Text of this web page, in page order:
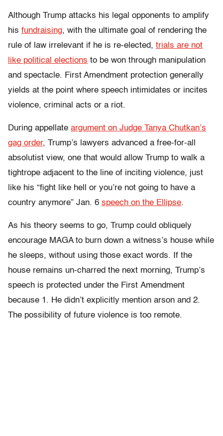
Although Trump attacks his legal opponents to amplify
his fundraising, with the ultimate goal of rendering the
rule of law irrelevant if he is re-elected, trials are not
like political elections to be won through manipulation
and spectacle. First Amendment protection generally
yields at the point where speech intimidates or incites
violence, criminal acts or a riot.
During appellate argument on Judge Tanya Chutkan’s
gag order, Trump’s lawyers advanced a free-for-all
absolutist view, one that would allow Trump to walk a
tightrope adjacent to the line of inciting violence, just
like his “fight like hell or you’re not going to have a
country anymore” Jan. 6 speech on the Ellipse.
As his theory seems to go, Trump could obliquely
encourage MAGA to burn down a witness’s house while
he sleeps, without using those exact words. If the
house remains un-charred the next morning, Trump’s
speech is protected under the First Amendment
because 1. He didn’t explicitly mention arson and 2.
The possibility of future violence is too remote.